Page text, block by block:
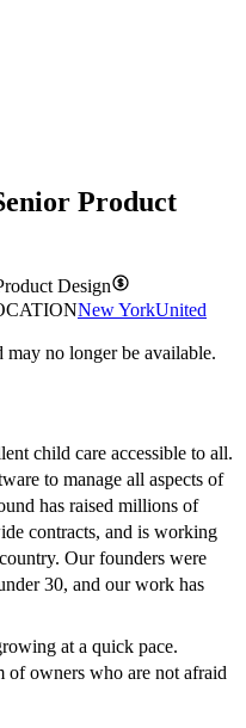
Product
Design
New YorkUnited
may no longer be available.
child care accessible to all.
to manage all aspects of
has raised millions of
contracts, and is working
Our founders were
30, and our work has
at a quick pace.
of owners who are not afraid